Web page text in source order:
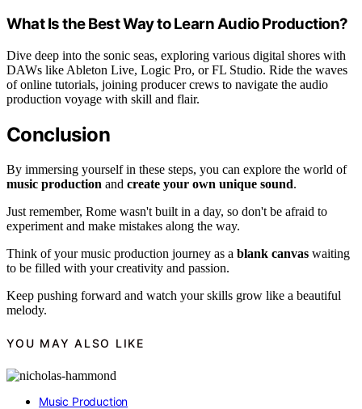
What Is the Best Way to Learn Audio Production?
Dive deep into the sonic seas, exploring various digital shores with
DAWs like Ableton Live, Logic Pro, or FL Studio. Ride the waves
of online tutorials, joining producer crews to navigate the audio
production voyage with skill and flair.
Conclusion
By immersing yourself in these steps, you can explore the world of
music production and create your own unique sound.
Just remember, Rome wasn't built in a day, so don't be afraid to
experiment and make mistakes along the way.
Think of your music production journey as a blank canvas waiting
to be filled with your creativity and passion.
Keep pushing forward and watch your skills grow like a beautiful
melody.
YOU MAY ALSO LIKE
Music Production